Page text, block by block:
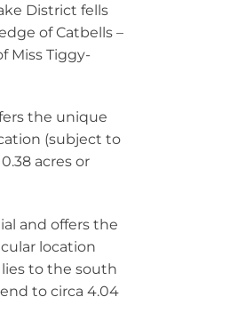
District fells
of Catbells –
Miss Tiggy-
the unique
(subject to
acres or
and offers the
location
to the south
to circa 4.04